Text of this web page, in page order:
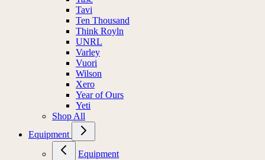
Tavi
Ten Thousand
Think Royln
UNRL
Varley
Vuori
Wilson
Xero
Year of Ours
Yeti
Shop All
Equipment
Equipment